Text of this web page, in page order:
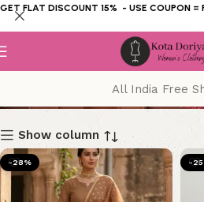
All India Free
Show column
-28% -
GET FLAT DISCOUNT 15% - USE COUPON =